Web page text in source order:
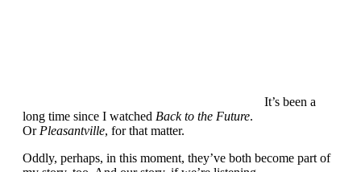
It’s been a
long time since I watched Back to the Future.
Or Pleasantville, for that matter.
Oddly, perhaps, in this moment, they’ve both become part of